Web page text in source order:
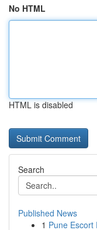
No HTML
HTML is disabled
Search
Published News
1 Pune Escort